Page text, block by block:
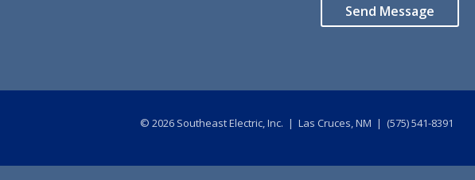
Send Message
© 2026 Southeast Electric, Inc. | Las Cruces, NM | (575) 541-8391